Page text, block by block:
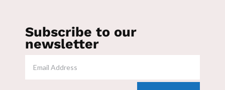
Subscribe to our
newsletter